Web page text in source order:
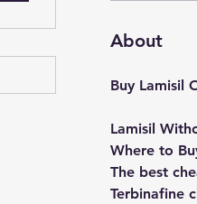
About
Buy Lamisil
Lamisil
Where to
The best
Terbinafine